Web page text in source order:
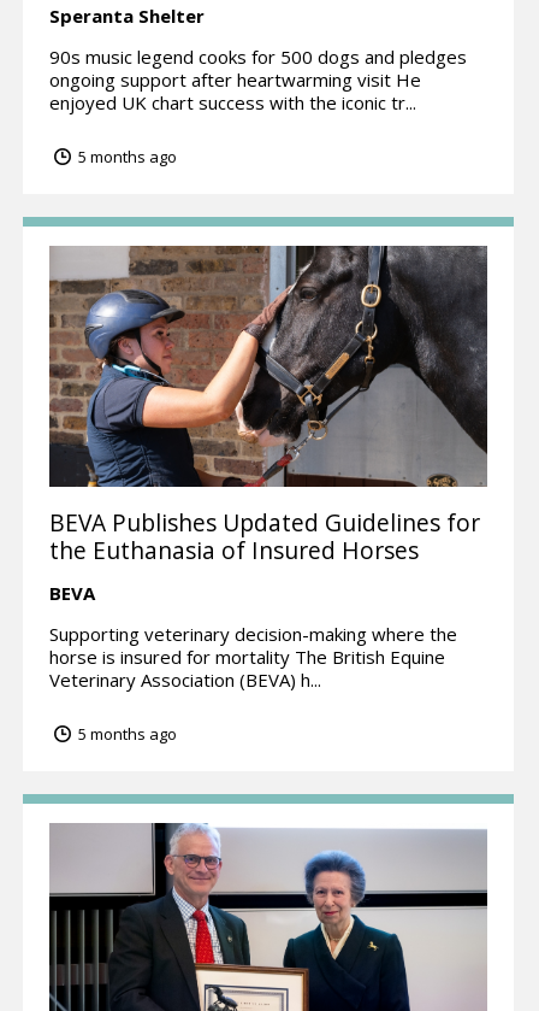
Speranta Shelter
90s music legend cooks for 500 dogs and pledges
ongoing support after heartwarming visit He
enjoyed UK chart success with the iconic tr...
5 months ago
BEVA Publishes Updated Guidelines for
the Euthanasia of Insured Horses
BEVA
Supporting veterinary decision-making where the
horse is insured for mortality The British Equine
Veterinary Association (BEVA) h...
5 months ago